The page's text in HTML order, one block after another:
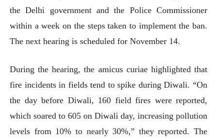
the Delhi government and the Police Commissioner
within a week on the steps taken to implement the ban.
The next hearing is scheduled for November 14.
During the hearing, the amicus curiae highlighted that
fire incidents in fields tend to spike during Diwali. “On
the day before Diwali, 160 field fires were reported,
which soared to 605 on Diwali day, increasing pollution
levels from 10% to nearly 30%,” they reported. The